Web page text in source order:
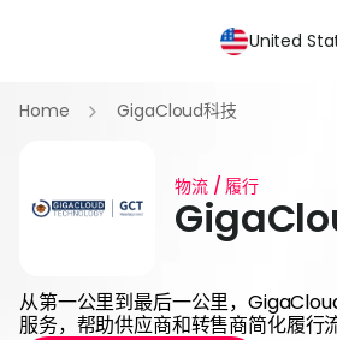
Home GigaCloud科技
物流 / 履行
从第一公里到最后一公里，
服务，帮助供应商和转售商简化履行
United